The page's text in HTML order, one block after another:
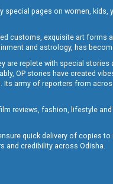
pages on women,
customs, exquisite art forms
and astrology, has
are replete with special
OP stories have created
army of reporters from
reviews, fashion, lifestyle
quick delivery of copies
and credibility across Odisha.